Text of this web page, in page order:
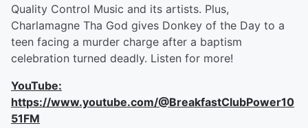
Quality Control Music and its artists. Plus,
Charlamagne Tha God gives Donkey of the Day to a
teen facing a murder charge after a baptism
celebration turned deadly. Listen for more!
YouTube:
https://www.youtube.com/@BreakfastClubPower10
51FM